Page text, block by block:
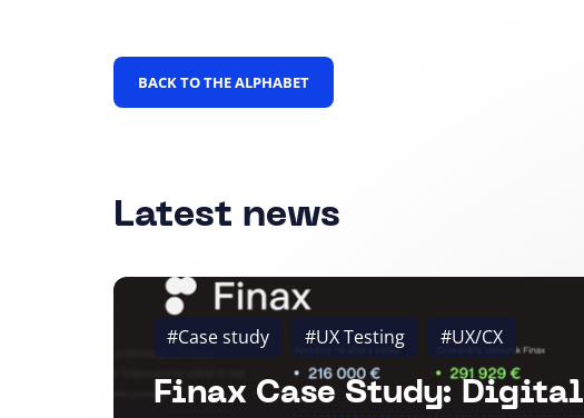
BACK TO THE ALPHABET
Latest news
#Case study #UX Testing #UX/CX
Finax Case Study: Digital